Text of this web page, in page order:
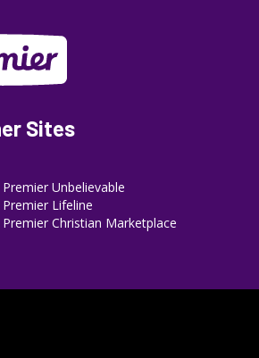
Sites
Premier Unbelievable
Premier Lifeline
Premier Christian Marketplace